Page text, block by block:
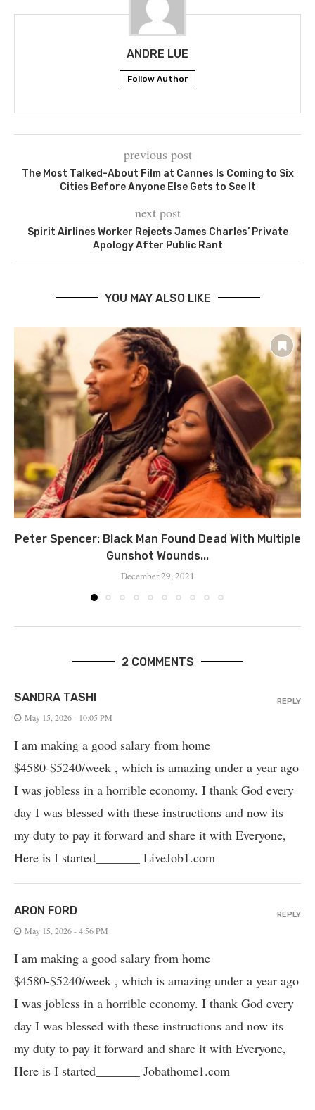
ANDRE LUE
Follow Author
previous post
The Most Talked-About Film at Cannes Is Coming to Six
Cities Before Anyone Else Gets to See It
next post
Spirit Airlines Worker Rejects James Charles’ Private
Apology After Public Rant
YOU MAY ALSO LIKE
Peter Spencer: Black Man Found Dead With Multiple
Gunshot Wounds...
December 29, 2021
2 COMMENTS
SANDRA TASHI
May 15, 2026 - 10:05 PM
I am making a good salary from home
$4580-$5240/week , which is amazing und­er a year ago
I was jobless in a horrible economy. I thank God every
day I was blessed with these instructions and now its
my duty to pay it forward and share it with Everyone,
Here is I started_______ LiveJob1.com
REPLY
ARON FORD
May 15, 2026 - 4:56 PM
I am making a good salary from home
$4580-$5240/week , which is amazing und­er a year ago
I was jobless in a horrible economy. I thank God every
day I was blessed with these instructions and now its
my duty to pay it forward and share it with Everyone,
Here is I started_______ Jobathome1.com
REPLY